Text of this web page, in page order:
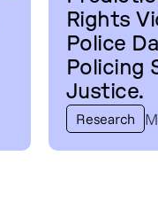
Rights
Police
Policing
Justice.
Research